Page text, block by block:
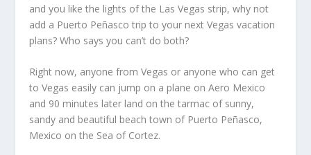
and you like the lights of the Las Vegas strip, why not
add a Puerto Peñasco trip to your next Vegas vacation
plans? Who says you can’t do both?
Right now, anyone from Vegas or anyone who can get
to Vegas easily can jump on a plane on Aero Mexico
and 90 minutes later land on the tarmac of sunny,
sandy and beautiful beach town of Puerto Peñasco,
Mexico on the Sea of Cortez.